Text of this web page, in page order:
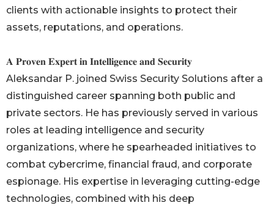
clients with actionable insights to protect their
assets, reputations, and operations.
𝐀 𝐏𝐫𝐨𝐯𝐞𝐧 𝐄𝐱𝐩𝐞𝐫𝐭 𝐢𝐧 𝐈𝐧𝐭𝐞𝐥𝐥𝐢𝐠𝐞𝐧𝐜𝐞 𝐚𝐧𝐝 𝐒𝐞𝐜𝐮𝐫𝐢𝐭𝐲
Aleksandar P. joined Swiss Security Solutions after a
distinguished career spanning both public and
private sectors. He has previously served in various
roles at leading intelligence and security
organizations, where he spearheaded initiatives to
combat cybercrime, financial fraud, and corporate
espionage. His expertise in leveraging cutting-edge
technologies, combined with his deep